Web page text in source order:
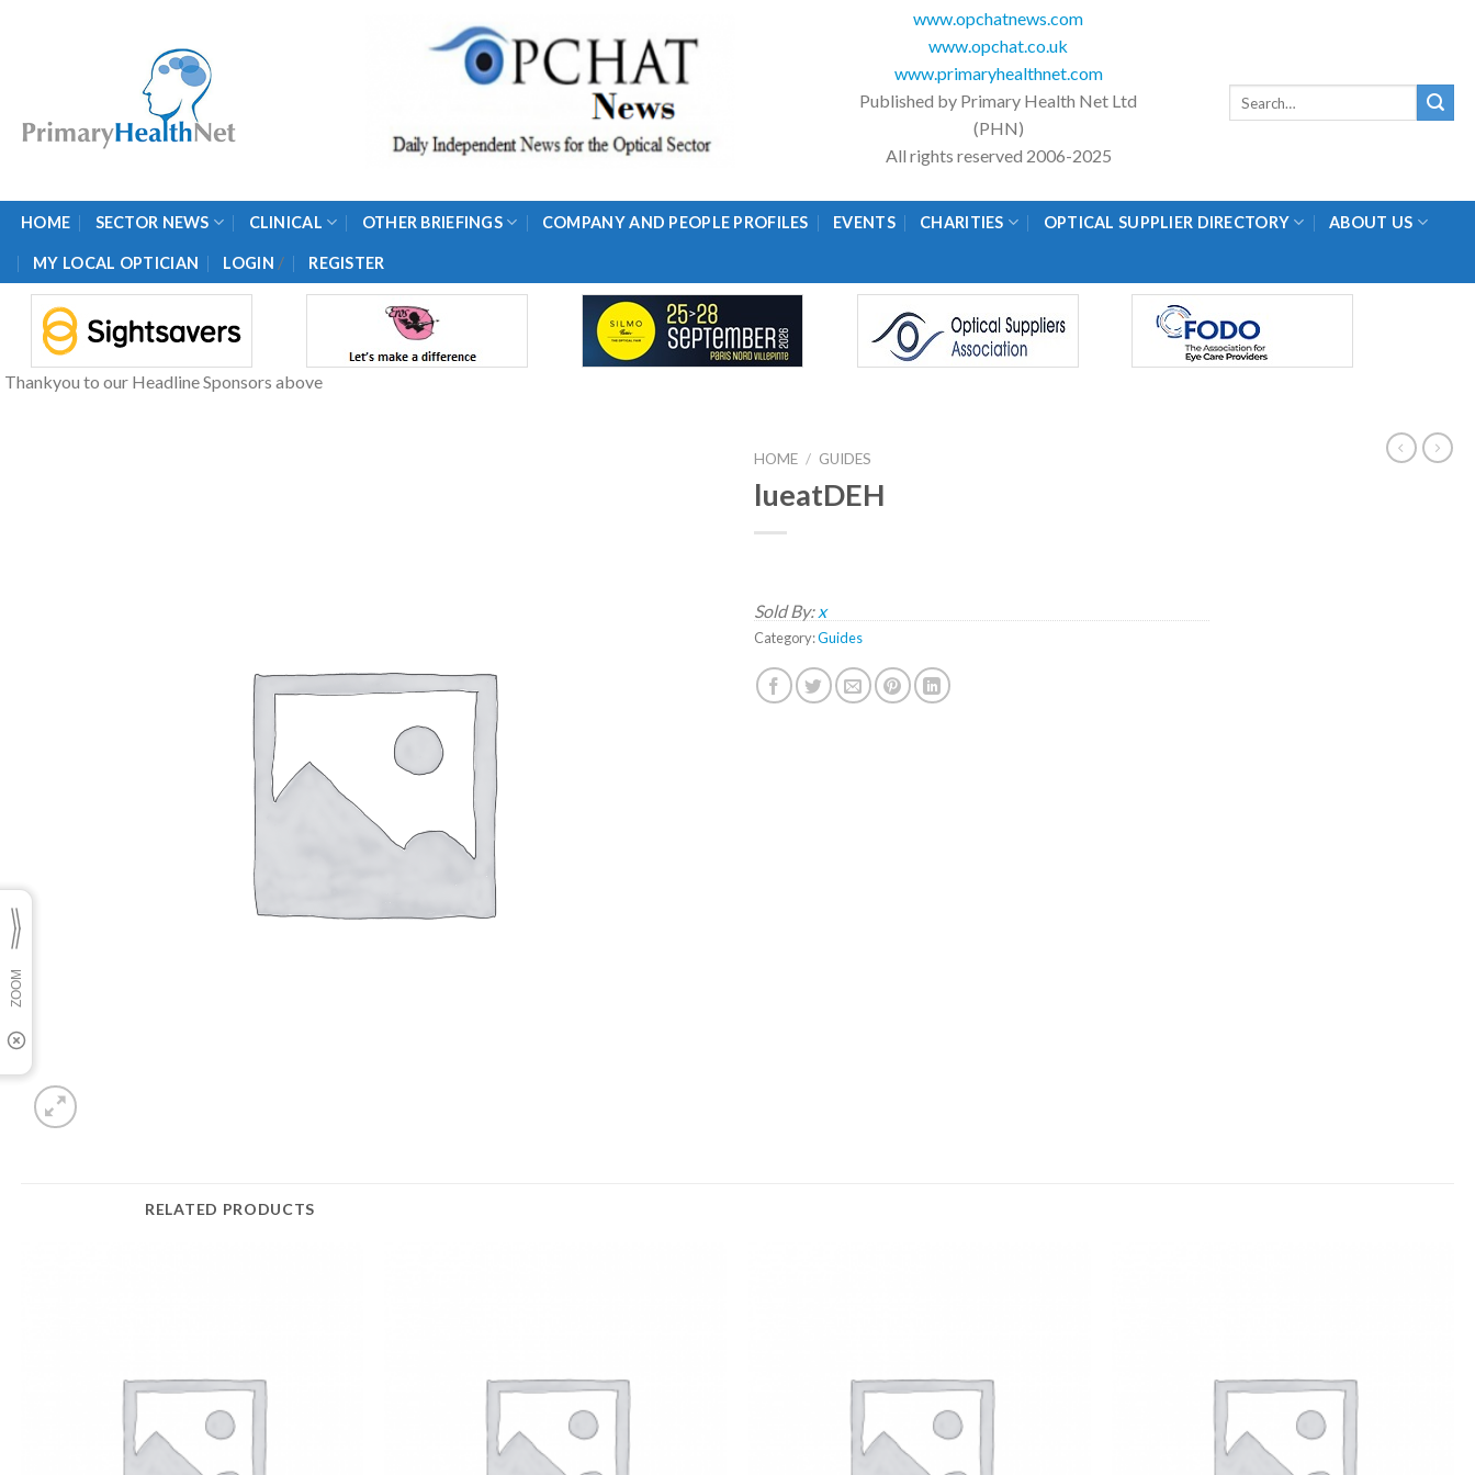
www.opchatnews.com
www.opchat.co.uk
www.primaryhealthnet.com
Published by Primary Health Net Ltd
(PHN)
All rights reserved 2006-2025
HOME SECTOR NEWS CLINICAL OTHER BRIEFINGS COMPANY AND PEOPLE PROFILES EVENTS CHARITIES OPTICAL SUPPLIER DIRECTORY ABOUT US
MY LOCAL OPTICIAN LOGIN / REGISTER
Thankyou to our Headline Sponsors above
HOME / GUIDES
lueatDEH
Sold By: x
Category:Guides
RELATED PRODUCTS